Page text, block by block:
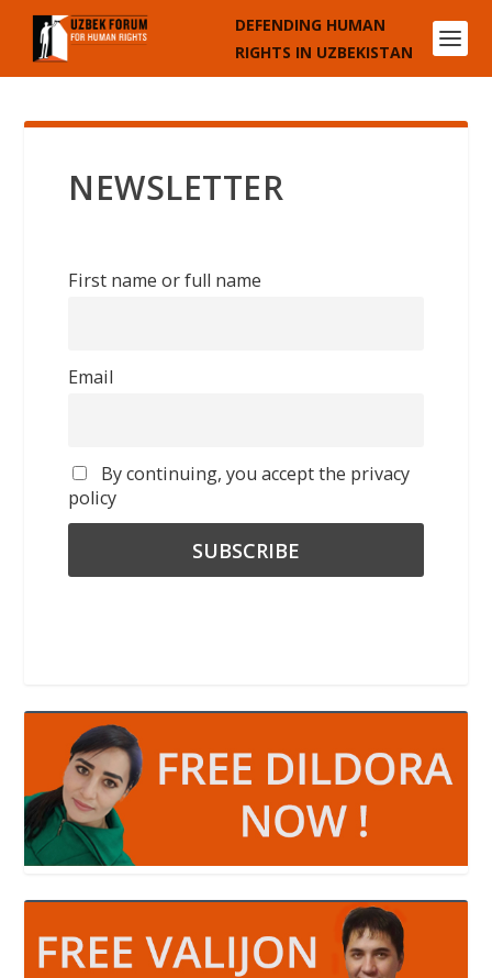
DEFENDING HUMAN
RIGHTS IN UZBEKISTAN
NEWSLETTER
First name or full name
Email
By continuing, you accept the privacy
policy